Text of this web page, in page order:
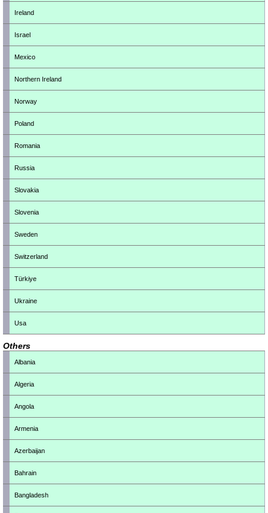
Ireland
Israel
Mexico
Northern Ireland
Norway
Poland
Romania
Russia
Slovakia
Slovenia
Sweden
Switzerland
Türkiye
Ukraine
Usa
Others
Albania
Algeria
Angola
Armenia
Azerbaijan
Bahrain
Bangladesh